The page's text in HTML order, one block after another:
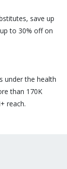
save up
to 30% off on
under the health
than 170K
reach.